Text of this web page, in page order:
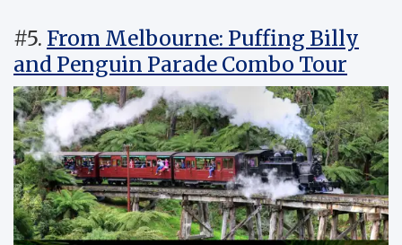
#5. From Melbourne: Puffing Billy
and Penguin Parade Combo Tour